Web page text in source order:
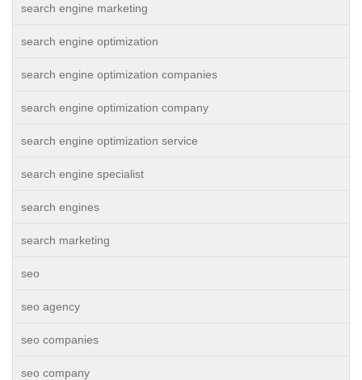
search engine marketing
search engine optimization
search engine optimization companies
search engine optimization company
search engine optimization service
search engine specialist
search engines
search marketing
seo
seo agency
seo companies
seo company